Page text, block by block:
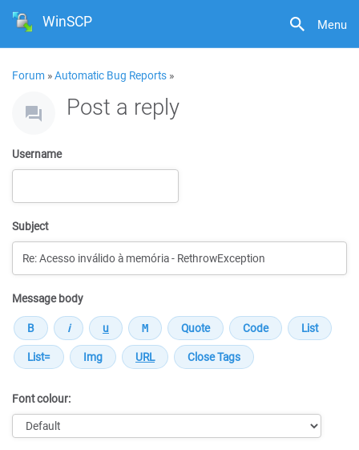
Menu
WinSCP
Forum »Automatic Bug Reports »
Post a reply
Username
Subject
Message body
Font colour: